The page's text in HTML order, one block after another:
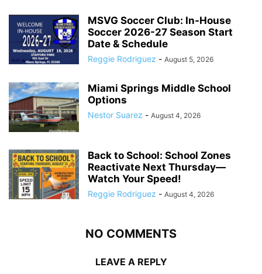
MSVG Soccer Club: In-House
Soccer 2026-27 Season Start
Date & Schedule
Reggie Rodriguez - August 5, 2026
Miami Springs Middle School
Options
Nestor Suarez - August 4, 2026
Back to School: School Zones
Reactivate Next Thursday—
Watch Your Speed!
Reggie Rodriguez - August 4, 2026
NO COMMENTS
LEAVE A REPLY